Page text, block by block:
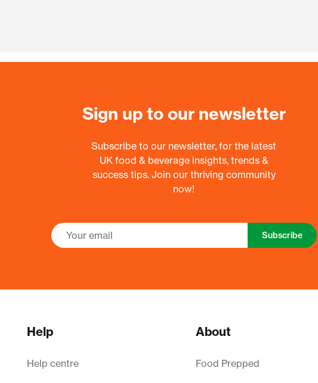
Sign up to our newsletter
Subscribe to our newsletter, for the latest
UK food & beverage insights, trends &
success tips. Join our thriving community
now!
Subscribe
Help
Help centre
About
Food Prepped